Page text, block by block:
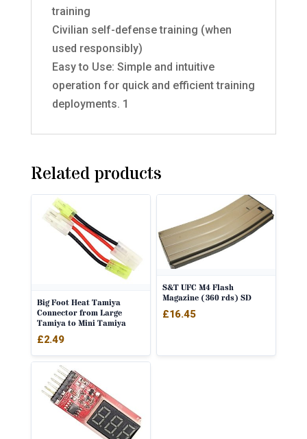
training
Civilian self-defense training (when
used responsibly)
Easy to Use: Simple and intuitive
operation for quick and efficient training
deployments. 1
Related products
Big Foot Heat Tamiya
Connector from Large
Tamiya to Mini Tamiya
£2.49
S&T UFC M4 Flash
Magazine (360 rds) SD
£16.45